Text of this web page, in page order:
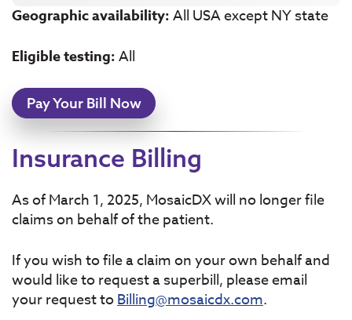
Geographic availability:All USA except NY state
Eligible testing:All
Pay Your Bill Now
Insurance Billing
As of March 1, 2025, MosaicDX will no longer file
claims on behalf of the patient.
If you wish to file a claim on your own behalf and
would like to request a superbill, please email
your request toBilling@mosaicdx.com.